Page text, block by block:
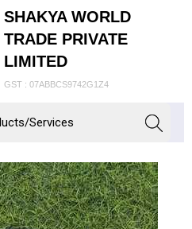
SHAKYA WORLD
TRADE PRIVATE
LIMITED
GST : 07ABBCS9742G1Z4